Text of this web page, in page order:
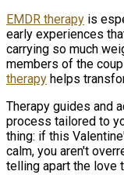
EMDR therapy is
early experiences
carrying so much
members of the
therapy helps
Therapy guides and
process tailored to
thing: if this
calm, you aren't
telling apart the love